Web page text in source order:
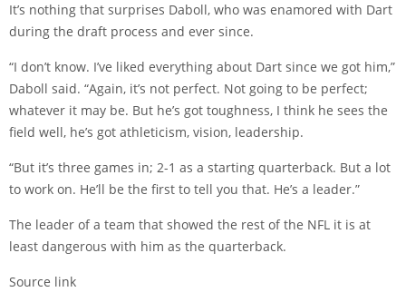
It’s nothing that surprises Daboll, who was enamored with Dart
during the draft process and ever since.
“I don’t know. I’ve liked everything about Dart since we got him,”
Daboll said. “Again, it’s not perfect. Not going to be perfect;
whatever it may be. But he’s got toughness, I think he sees the
field well, he’s got athleticism, vision, leadership.
“But it’s three games in; 2-1 as a starting quarterback. But a lot
to work on. He’ll be the first to tell you that. He’s a leader.”
The leader of a team that showed the rest of the NFL it is at
least dangerous with him as the quarterback.
Source link